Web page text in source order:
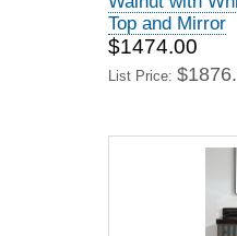
Top and Mirror
$1474.00
List Price: